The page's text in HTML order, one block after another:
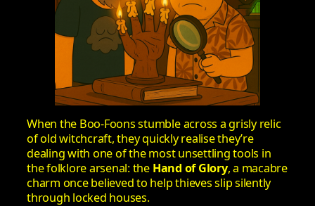
When the Boo-Foons stumble across a grisly relic
of old witchcraft, they quickly realise they’re
dealing with one of the most unsettling tools in
the folklore arsenal: the Hand of Glory, a macabre
charm once believed to help thieves slip silently
through locked houses.